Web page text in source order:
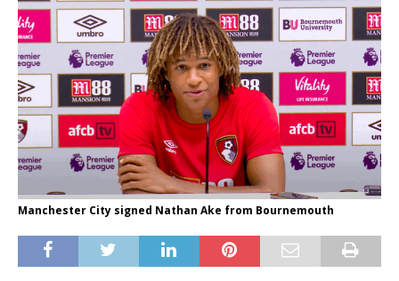
Manchester City signed Nathan Ake from Bournemouth